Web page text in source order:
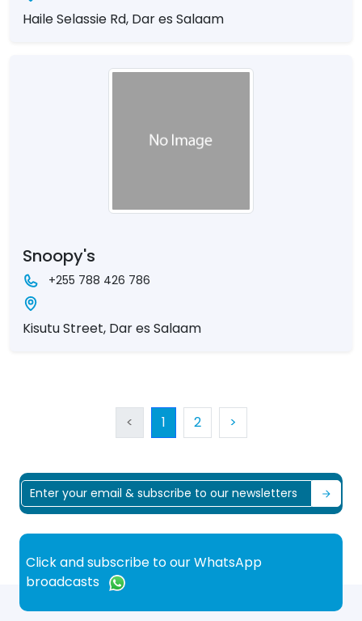
Haile Selassie Rd, Dar es Salaam
Snoopy's
+255 788 426 786
Kisutu Street, Dar es Salaam
< 1 2 >
Click and subscribe to our WhatsApp
broadcasts